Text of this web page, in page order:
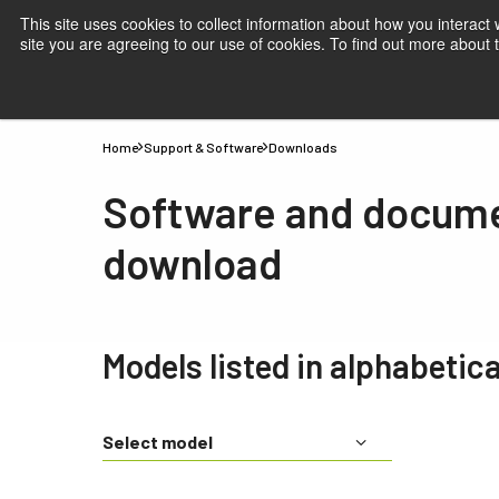
This site uses cookies to collect information about how you
site you are agreeing to our use of cookies. To find out more about
Home Support & Software Downloads
Software and
download
Models listed in
Select model